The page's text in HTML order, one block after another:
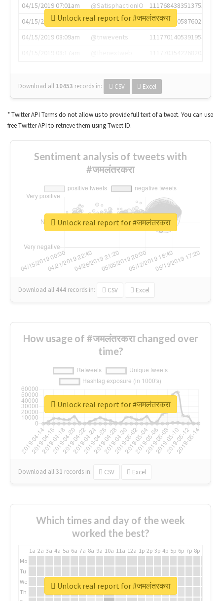
04/15/2019 07:01am
@SatisphactionIO
1117684383513755649
04/15/2019 07:03am
@annaercilla
1117684805876027392
04/15/2019 08:09am
@tnwevents
1117701405391953920
Download all 10453 records in: CSV Excel
Unlock real report for #जमलंतरकरा
* Twitter API Terms do not allow us to provide full text of a tweet. You can use
free Twitter API to retrieve them using Tweet ID.
Sentiment analysis of tweets with
#जमलंतरकरा
Download all 444 records in: CSV Excel
Unlock real report for #जमलंतरकरा
How usage of #जमलंतरकरा changed over
time?
Download all31 records in: CSV Excel
Unlock real report for #जमलंतरकरा
Which times and day of the week
worked the best?
1a 2a 3a 4a 5a 6a 7a 8a 9a 10a 11a 12a 1p 2p 3p 4p 5p 6p 7p 8p
Mo
Tu
We
Th
Unlock real report for #जमलंतरकरा